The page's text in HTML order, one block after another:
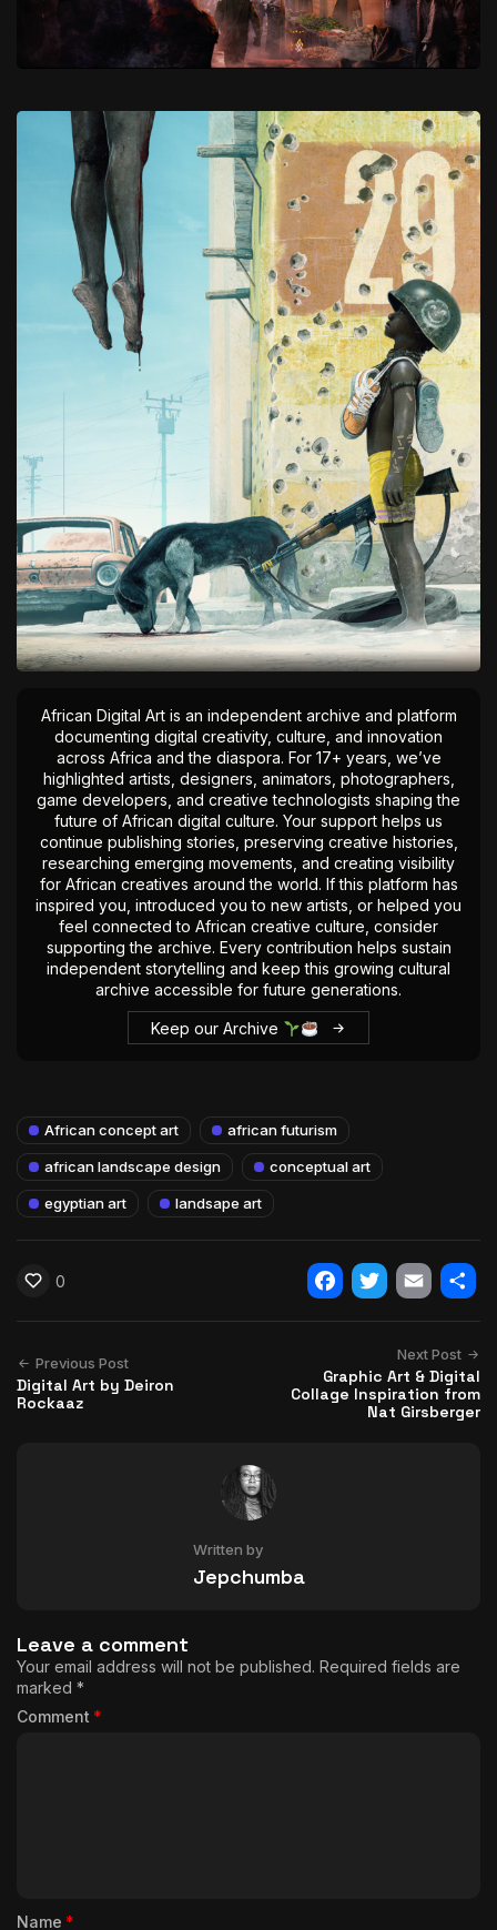
African Digital Art is an independent archive and platform
documenting digital creativity, culture, and innovation
across Africa and the diaspora. For 17+ years, we’ve
highlighted artists, designers, animators, photographers,
game developers, and creative technologists shaping the
future of African digital culture. Your support helps us
continue publishing stories, preserving creative histories,
researching emerging movements, and creating visibility
for African creatives around the world. If this platform has
inspired you, introduced you to new artists, or helped you
feel connected to African creative culture, consider
supporting the archive. Every contribution helps sustain
independent storytelling and keep this growing cultural
archive accessible for future generations.
Keep our Archive
African concept art african futurism
african landscape design conceptual art
egyptian art landsape art
0
Facebook
Twitter
Email
Previous Post
Digital Art by Deiron
Rockaaz
Next Post
Graphic Art & Digital
Collage Inspiration from
Nat Girsberger
Written by
Jepchumba
Leave a comment
Your email address will not be published. Required fields are
marked *
Comment *
Name *